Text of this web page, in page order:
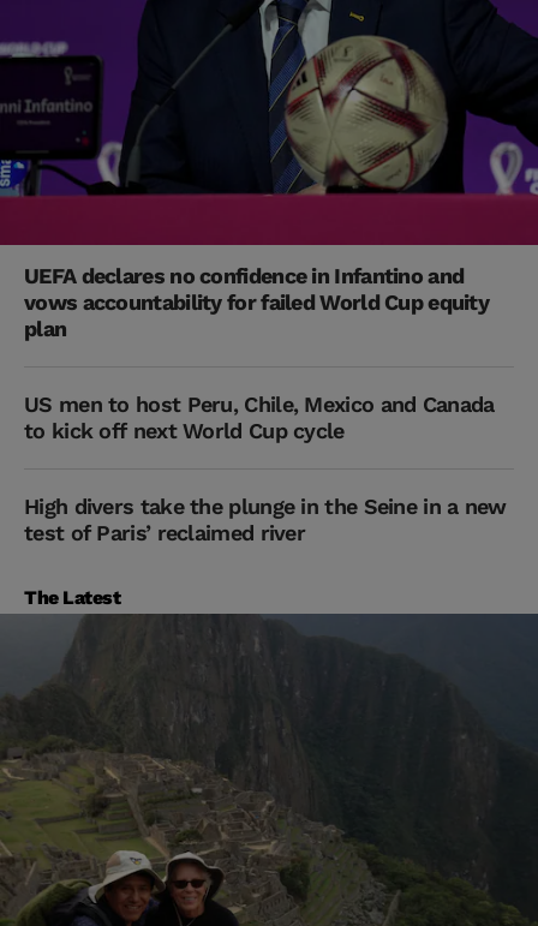
UEFA declares no confidence in Infantino and
vows accountability for failed World Cup equity
plan
US men to host Peru, Chile, Mexico and Canada
to kick off next World Cup cycle
High divers take the plunge in the Seine in a new
test of Paris’ reclaimed river
The Latest